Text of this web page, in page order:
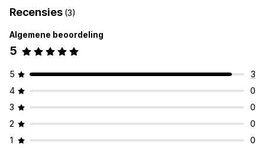
Recensies (3)
Algemene beoordeling
5
5
3
4
0
3
0
2
0
1
0